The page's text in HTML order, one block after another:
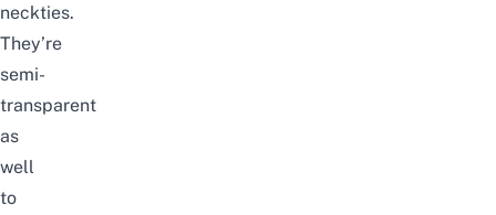
neckties.
They’re
semi-
transparent
as
well
to